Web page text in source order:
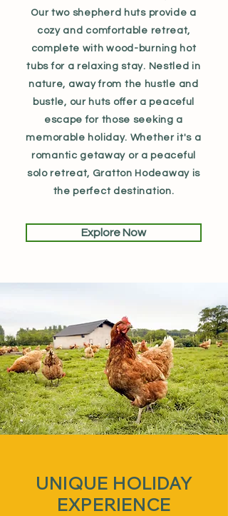
Our two shepherd huts provide a
cozy and comfortable retreat,
complete with wood-burning hot
tubs for a relaxing stay. Nestled in
nature, away from the hustle and
bustle, our huts offer a peaceful
escape for those seeking a
memorable holiday. Whether it's a
romantic getaway or a peaceful
solo retreat, Gratton Hodeaway is
the perfect destination.
Explore Now
UNIQUE HOLIDAY
EXPERIENCE